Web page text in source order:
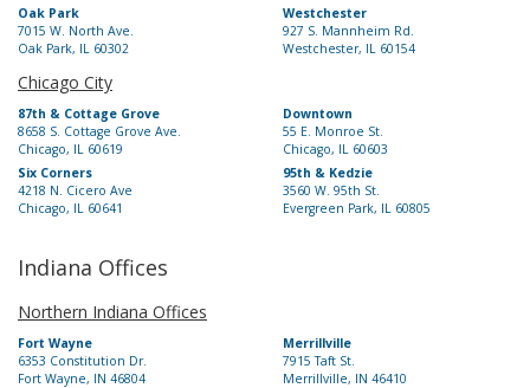
Oak Park
7015 W. North Ave.
Oak Park, IL 60302
Westchester
927 S. Mannheim Rd.
Westchester, IL 60154
Chicago City
87th & Cottage Grove
8658 S. Cottage Grove Ave.
Chicago, IL 60619
Downtown
55 E. Monroe St.
Chicago, IL 60603
Six Corners
4218 N. Cicero Ave
Chicago, IL 60641
95th & Kedzie
3560 W. 95th St.
Evergreen Park, IL 60805
Indiana Offices
Northern Indiana Offices
Fort Wayne
6353 Constitution Dr.
Fort Wayne, IN 46804
Merrillville
7915 Taft St.
Merrillville, IN 46410